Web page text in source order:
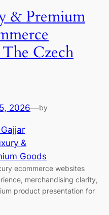
& Premium
Czech
2026—by
&
Goods
ecommerce websites
merchandising clarity,
product presentation for